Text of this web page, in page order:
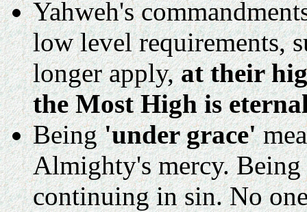
Yahweh's
low level requirements,
longer apply,at their
the Most High is
Being'under grace'
Almighty's mercy. Being
continuing in sin. No